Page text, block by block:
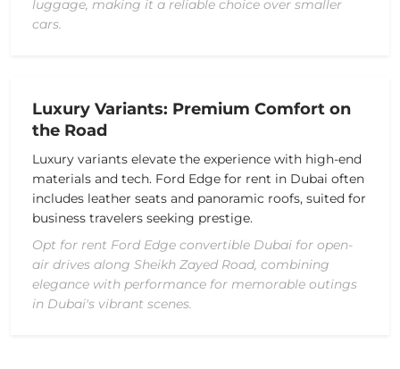
luggage, making it a reliable choice over smaller
cars.
Luxury Variants: Premium Comfort on
the Road
Luxury variants elevate the experience with high-end
materials and tech. Ford Edge for rent in Dubai often
includes leather seats and panoramic roofs, suited for
business travelers seeking prestige.
Opt for rent Ford Edge convertible Dubai for open-
air drives along Sheikh Zayed Road, combining
elegance with performance for memorable outings
in Dubai's vibrant scenes.